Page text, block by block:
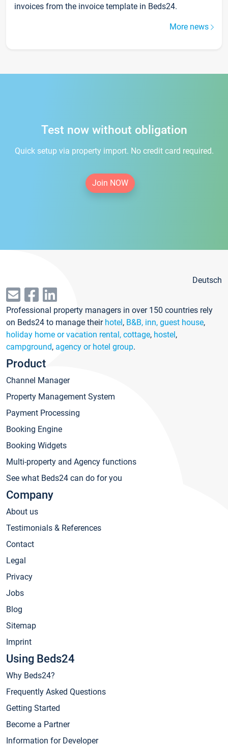
invoices from the invoice template in Beds24.
More news
Test now without obligation
Quick setup via property import. No credit card required.
Join NOW
Deutsch
Professional property managers in over 150 countries rely
on Beds24 to manage their hotel, B&B, inn, guest house,
holiday home or vacation rental, cottage, hostel,
campground, agency or hotel group.
Product
Channel Manager
Property Management System
Payment Processing
Booking Engine
Booking Widgets
Multi-property and Agency functions
See what Beds24 can do for you
Company
About us
Testimonials & References
Contact
Legal
Privacy
Jobs
Blog
Sitemap
Imprint
Using Beds24
Why Beds24?
Frequently Asked Questions
Getting Started
Become a Partner
Information for Developer